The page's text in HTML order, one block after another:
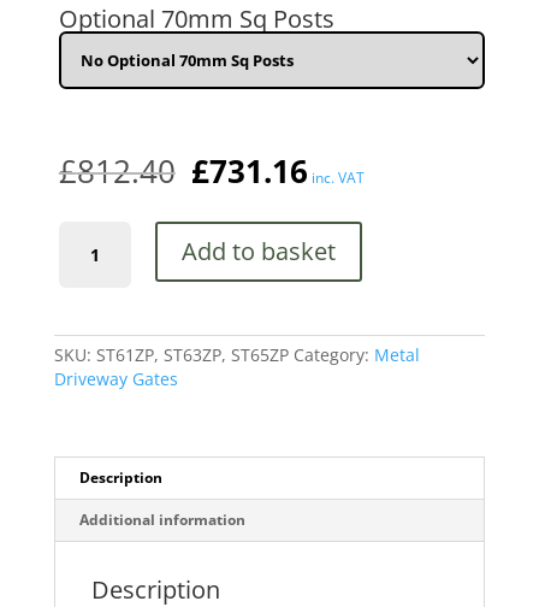
x
1980mm
(6'6")
Optional 70mm Sq Posts
£812.40 £731.16 inc. VAT
Premium
Metal
Driveway
quantity
Add to basket
SKU: ST61ZP, ST63ZP, ST65ZP Category: Metal
Driveway Gates
Description
Additional information
Description